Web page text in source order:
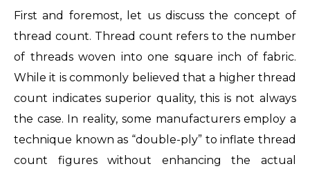
fake
face
design
to
purchase
audemars
piguet
michael
First and foremost, let us discuss the concept of
thread count. Thread count refers to the number
of threads woven into one square inch of fabric.
While it is commonly believed that a higher thread
count indicates superior quality, this is not always
the case. In reality, some manufacturers employ a
technique known as “double-ply” to inflate thread
count figures without enhancing the actual